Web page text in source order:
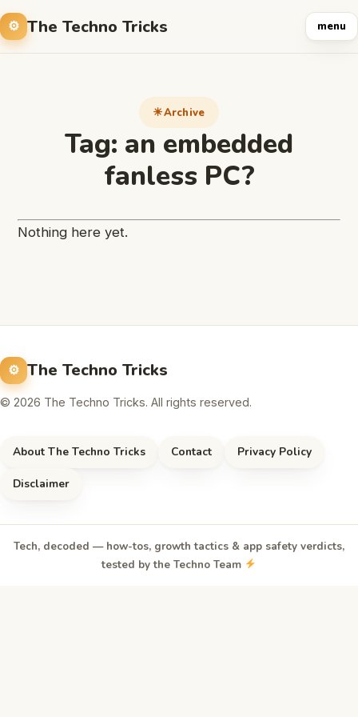
The Techno Tricks menu
Archive
Tag: an embedded
fanless PC?
Nothing here yet.
The Techno Tricks
© 2026 The Techno Tricks. All rights reserved.
About The Techno Tricks Contact Privacy Policy
Disclaimer
Tech, decoded — how-tos, growth tactics & app safety verdicts,
tested by the Techno Team